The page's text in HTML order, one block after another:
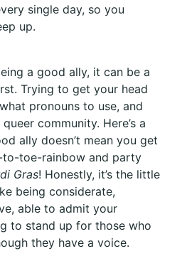
single day, so you
up.
a good ally, it can be a
Trying to get your head
pronouns to use, and
community. Here’s a
ally doesn’t mean you get
to-toe-rainbow and party
Gras! Honestly, it’s the little
being considerate,
able to admit your
to stand up for those who
they have a voice.